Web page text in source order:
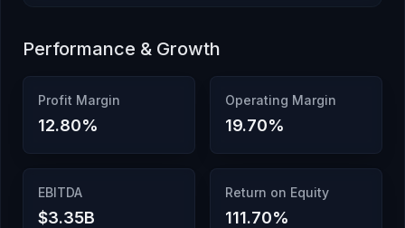
Performance & Growth
Profit Margin
12.80%
Operating Margin
19.70%
EBITDA
$3.35B
Return on Equity
111.70%